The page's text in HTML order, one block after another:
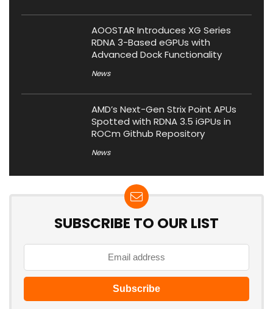
AOOSTAR Introduces XG Series
RDNA 3-Based eGPUs with
Advanced Dock Functionality
News
AMD’s Next-Gen Strix Point APUs
Spotted with RDNA 3.5 iGPUs in
ROCm Github Repository
News
SUBSCRIBE TO OUR LIST